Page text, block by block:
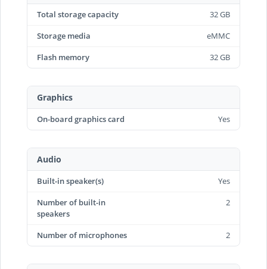
Total storage capacity
32 GB
Storage media
eMMC
Flash memory
32 GB
Graphics
On-board graphics card Yes
Audio
Built-in speaker(s)
Yes
Number of built-in
speakers
2
Number of microphones 2